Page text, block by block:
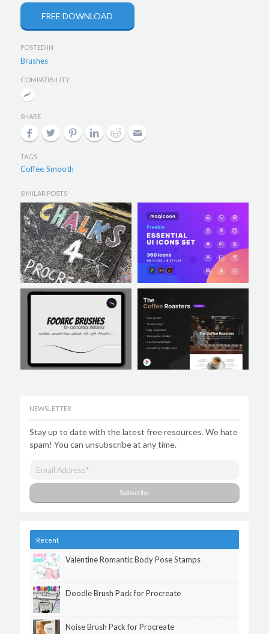
FREE DOWNLOAD
POSTED IN
Brushes
COMPATIBILITY
SHARE
TAGS
Coffee, Smooth
SIMILAR POSTS
NEWSLETTER
Stay up to date with the latest free resources. We hate
spam! You can unsubscribe at any time.
Recent
Valentine Romantic Body Pose Stamps
Doodle Brush Pack for Procreate
Noise Brush Pack for Procreate